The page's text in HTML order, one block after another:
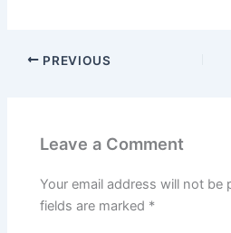
PREVIOUS
Leave a Comment
Your email address will not be
fields are marked *